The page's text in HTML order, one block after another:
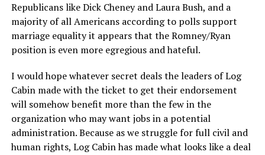
Republicans like Dick Cheney and Laura Bush, and a
majority of all Americans according to polls support
marriage equality it appears that the Romney/Ryan
position is even more egregious and hateful.
I would hope whatever secret deals the leaders of Log
Cabin made with the ticket to get their endorsement
will somehow benefit more than the few in the
organization who may want jobs in a potential
administration. Because as we struggle for full civil and
human rights, Log Cabin has made what looks like a deal